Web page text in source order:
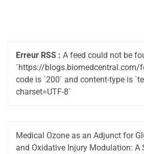
Erreur RSS : A feed could not be
`https://blogs.biomedcentral.com/
code is `200` and content-type is
charset=UTF-8`
Medical Ozone as an Adjunct for
and Oxidative Injury Modulation: A